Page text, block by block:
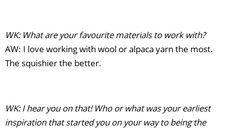
WK: What are your favourite materials to work with?
AW: I love working with wool or alpaca yarn the most.
The squishier the better.
WK: I hear you on that! Who or what was your earliest
inspiration that started you on your way to being the